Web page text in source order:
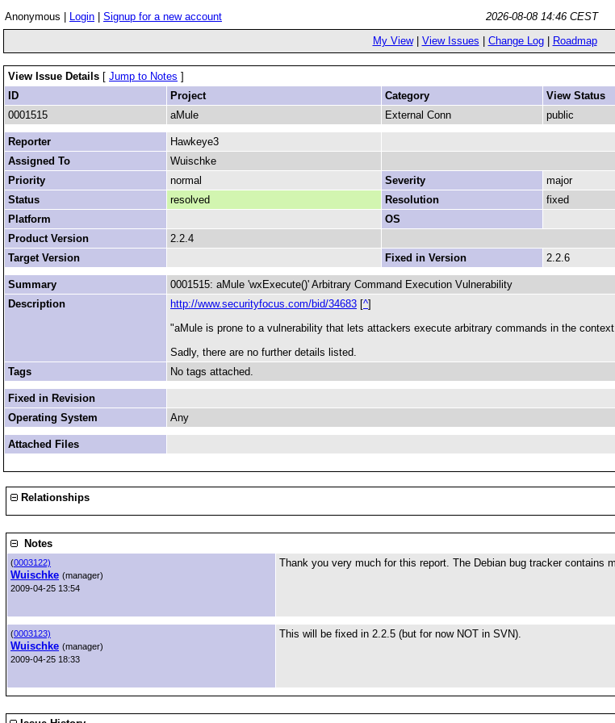
Anonymous | Login Signup for a new account
2026-08-08 14:46 CEST
My View| View Issues Change Log| Roadmap
View Issue Details [ Jump to Notes ]
ID
Project Category View Status
0001515
aMule External Conn public
Reporter
Hawkeye3
Assigned To
Wuischke
Priority
normal Severity major
Status
resolved Resolution
fixed
Platform
OS
Product Version
2.2.4
Target Version
Fixed in Version 2.2.6
Summary
0001515: aMule 'wxExecute()' Arbitrary Command Execution Vulnerability
Description
http://www.securityfocus.com/bid/34683 [^]
"aMule is prone to a vulnerability that lets attackers execute arbitrary commands in the
Sadly, there are no further details listed.
Tags
No tags attached.
Fixed in Revision
Operating System
Any
Attached Files
Relationships
Notes
(0003122)
Wuischke (manager)
2009-04-25 13:54
Thank you very much for this report. The Debian bug tracker contains
(0003123)
Wuischke (manager)
2009-04-25 18:33
This will be fixed in 2.2.5 (but for now NOT in SVN).